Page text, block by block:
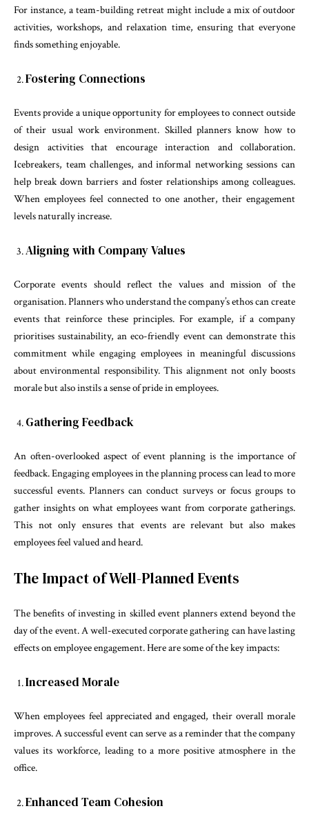
For instance, a team-building retreat might include a mix of outdoor
activities, workshops, and relaxation time, ensuring that everyone
finds something enjoyable.
Fostering Connections
Events provide a unique opportunity for employees to connect outside
of their usual work environment. Skilled planners know how to
design activities that encourage interaction and collaboration.
Icebreakers, team challenges, and informal networking sessions can
help break down barriers and foster relationships among colleagues.
When employees feel connected to one another, their engagement
levels naturally increase.
Aligning with Company Values
Corporate events should reflect the values and mission of the
organisation. Planners who understand the company’s ethos can create
events that reinforce these principles. For example, if a company
prioritises sustainability, an eco-friendly event can demonstrate this
commitment while engaging employees in meaningful discussions
about environmental responsibility. This alignment not only boosts
morale but also instils a sense of pride in employees.
Gathering Feedback
An often-overlooked aspect of event planning is the importance of
feedback. Engaging employees in the planning process can lead to more
successful events. Planners can conduct surveys or focus groups to
gather insights on what employees want from corporate gatherings.
This not only ensures that events are relevant but also makes
employees feel valued and heard.
The Impact of Well-Planned Events
The benefits of investing in skilled event planners extend beyond the
day of the event. A well-executed corporate gathering can have lasting
effects on employee engagement. Here are some of the key impacts:
Increased Morale
When employees feel appreciated and engaged, their overall morale
improves. A successful event can serve as a reminder that the company
values its workforce, leading to a more positive atmosphere in the
office.
Enhanced Team Cohesion